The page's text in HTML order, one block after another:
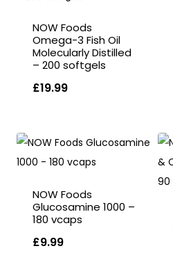
NOW Foods
Omega-3 Fish Oil
Molecularly Distilled
– 200 softgels
£19.99
NOW Foods
Glucosamine 1000 –
180 vcaps
£9.99